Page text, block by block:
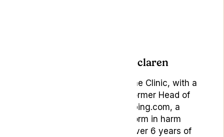
Author: Becky Mclaren
Marketing Manager at Lyphe Clinic, with a
rich background as the former Head of
Brand & Content at Vaping.com, a
pioneering online platform in harm
reduction, Becky brings over 6 years of